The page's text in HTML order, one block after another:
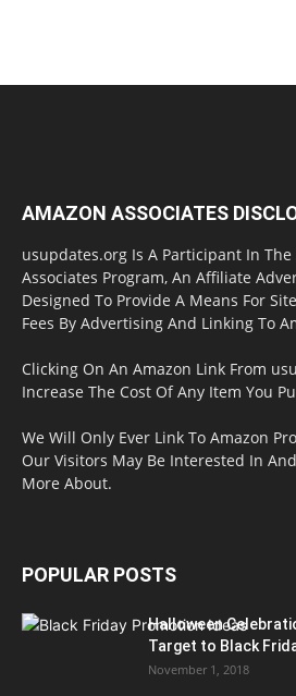
AMAZON ASSOCIATES
usupdates.org Is A Participant In The
Associates Program, An Affiliate
Designed To Provide A Means For
Fees By Advertising And Linking To
Clicking On An Amazon Link From
Increase The Cost Of Any Item You
We Will Only Ever Link To Amazon
Our Visitors May Be Interested In
More About.
POPULAR POSTS
Halloween
Target to Black
November 1, 2018